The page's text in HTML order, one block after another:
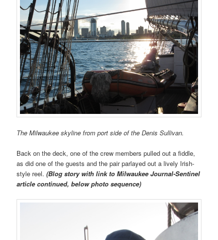
The Milwaukee skyline from port side of the Denis Sullivan.
Back on the deck, one of the crew members pulled out a fiddle,
as did one of the guests and the pair parlayed out a lively Irish-
style reel.(Blog story with link to Milwaukee Journal-Sentinel
article continued, below photo sequence)